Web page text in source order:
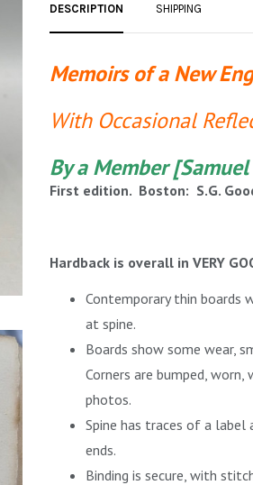
DESCRIPTION SHIPPING
Memoirs of a New
With Occasional
By a Member
First edition. Boston: S.G.
Hardback is overall in VERY
Contemporary thin boards
at spine.
Boards show some wear,
Corners are bumped,
photos.
Spine has traces of a
ends.
Binding is secure, with